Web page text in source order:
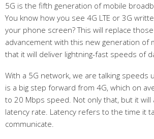
5G is the fifth generation of mobile
You know how you see 4G LTE or 3G
your phone screen? This will replace
advancement with this new generation of
that it will deliver lightning-fast speeds of
With a 5G network, we are talking speeds
is a big step forward from 4G, which on
to 20 Mbps speed. Not only that, but it will
latency rate. Latency refers to the time it
communicate.